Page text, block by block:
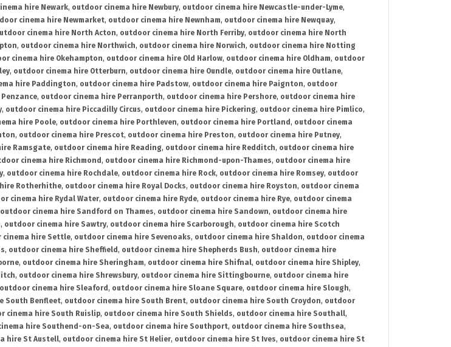
hire Newark, outdoor cinema hire Newbury, outdoor cinema hire Newcastle-under-Lyme,
cinema hire Newmarket, outdoor cinema hire Newnham, outdoor cinema hire Newquay,
cinema hire North Acton, outdoor cinema hire North Ferriby, outdoor cinema hire North
, outdoor cinema hire Northwich, outdoor cinema hire Norwich, outdoor cinema hire Notting
cinema hire Okehampton, outdoor cinema hire Old Harlow, outdoor cinema hire Oldham, outdoor
, outdoor cinema hire Otterburn, outdoor cinema hire Oundle, outdoor cinema hire Outlane,
hire Paddington, outdoor cinema hire Padstow, outdoor cinema hire Paignton, outdoor
, outdoor cinema hire Perranporth, outdoor cinema hire Pershore, outdoor cinema hire
, outdoor cinema hire Piccadilly Circus, outdoor cinema hire Pickering, outdoor cinema hire Pimlico,
hire Poole, outdoor cinema hire Porthleven, outdoor cinema hire Portland , outdoor cinema
, outdoor cinema hire Prescot, outdoor cinema hire Preston, outdoor cinema hire Putney,
Ramsgate, outdoor cinema hire Reading, outdoor cinema hire Redditch, outdoor cinema hire
cinema hire Richmond , outdoor cinema hire Richmond-upon-Thames, outdoor cinema hire
, outdoor cinema hire Rochdale, outdoor cinema hire Rock, outdoor cinema hire Romsey, outdoor
Rotherhithe, outdoor cinema hire Royal Docks, outdoor cinema hire Royston, outdoor cinema
cinema hire Rydal Water, outdoor cinema hire Ryde, outdoor cinema hire Rye, outdoor cinema
outdoor cinema hire Sandford on Thames, outdoor cinema hire Sandown, outdoor cinema hire
, outdoor cinema hire Sawtry, outdoor cinema hire Scarborough, outdoor cinema hire Scotch
cinema hire Settle, outdoor cinema hire Sevenoaks, outdoor cinema hire Shaldon, outdoor cinema
, outdoor cinema hire Sheffield , outdoor cinema hire Shepherds Bush, outdoor cinema hire
, outdoor cinema hire Sheringham, outdoor cinema hire Shifnal, outdoor cinema hire Shipley,
, outdoor cinema hire Shrewsbury, outdoor cinema hire Sittingbourne, outdoor cinema hire
outdoor cinema hire Sleaford , outdoor cinema hire Sloane Square, outdoor cinema hire Slough,
South Benfleet, outdoor cinema hire South Brent, outdoor cinema hire South Croydon, outdoor
cinema hire South Ruislip, outdoor cinema hire South Shields, outdoor cinema hire Southall,
hire Southend-on-Sea, outdoor cinema hire Southport, outdoor cinema hire Southsea,
hire St Austell, outdoor cinema hire St Helier, outdoor cinema hire St Ives, outdoor cinema hire St